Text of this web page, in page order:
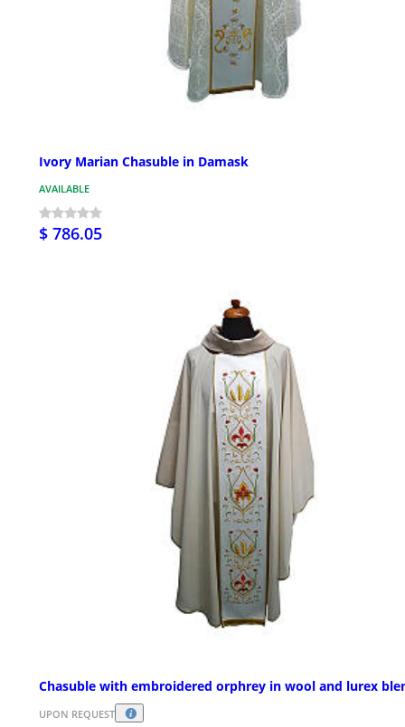
Ivory Marian Chasuble in Damask
AVAILABLE
$ 786.05
Chasuble with embroidered orphrey in wool and lurex
UPON REQUEST